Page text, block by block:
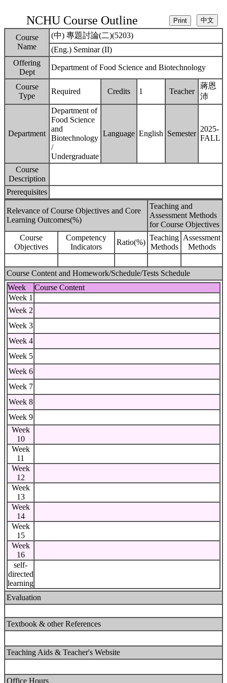
NCHU Course Outline
Course
Name
(中) 專題討論(二)(5203)
(Eng.) Seminar (II)
Offering
Dept
Department of Food Science and Biotechnology
Course
Type
Required Credits 1 Teacher
蔣恩
沛
Department
Department of
Food Science
and
Biotechnology
/
Undergraduate
Language English Semester
2025-
FALL
Course
Description
Prerequisites
Relevance of Course Objectives and Core
Learning Outcomes(%)
Teaching and
Assessment Methods
for Course Objectives
Course
Objectives
Competency
Indicators
Ratio(%)
Teaching
Methods
Assessment
Methods
Course Content and Homework/Schedule/Tests Schedule
Week
Course Content
Week 1
Week 2
Week 3
Week 4
Week 5
Week 6
Week 7
Week 8
Week 9
Week
10
Week
11
Week
12
Week
13
Week
14
Week
15
Week
16
self-
directed
learning
Evaluation
Textbook & other References
Teaching Aids & Teacher's Website
Office Hours